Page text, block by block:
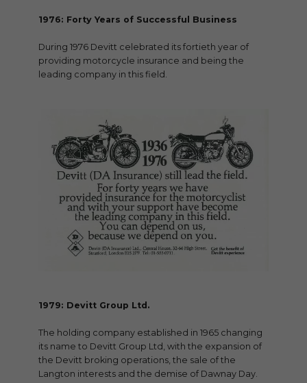
1976: Forty Years of Successful Business
During 1976 Devitt celebrated its fortieth year of
providing motorcycle insurance and being the
leading company in this field.
1979: Devitt Group Ltd.
The holding company established in 1965 changing
its name to Devitt Group Ltd, with the expansion of
the Devitt broking operations, the sale of the
Langton interests and the demise of Dawnay Day.